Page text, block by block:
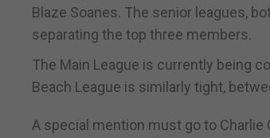
Blaze Soanes. The senior leagues,
separating the top three members.
The Main League is currently being
Beach League is similarly tight,
A special mention must go to Charlie